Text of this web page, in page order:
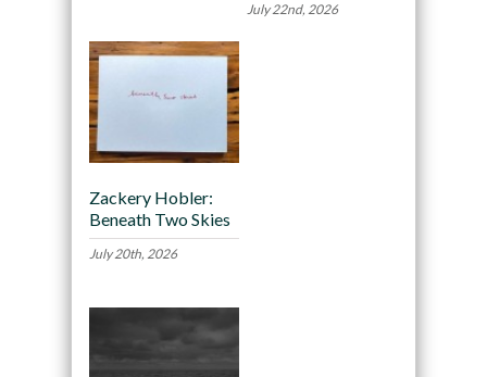
July 22nd, 2026
Zackery Hobler:
Beneath Two Skies
July 20th, 2026